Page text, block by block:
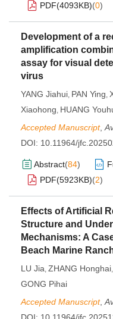
PDF(4093KB)(0)
Development of a
amplification
assay for visual
virus
YANG Jiahui, PAN Ying,
Xiaohong, HUANG
Accepted Manuscript,
DOI: 10.11964/
Abstract(84)
PDF(5923KB)(2)
Effects of Artificial
Structure and
Mechanisms: A
Beach Marine
LU Jia, ZHANG Honghai,
GONG Pihai
Accepted Manuscript,